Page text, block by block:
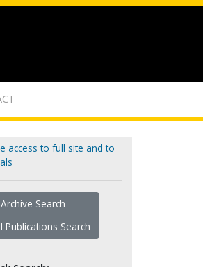
access to full site and to
Archive Search
Publications Search